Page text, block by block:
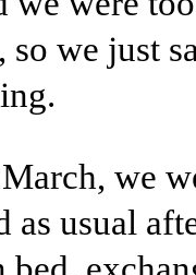
we just
we
as usual